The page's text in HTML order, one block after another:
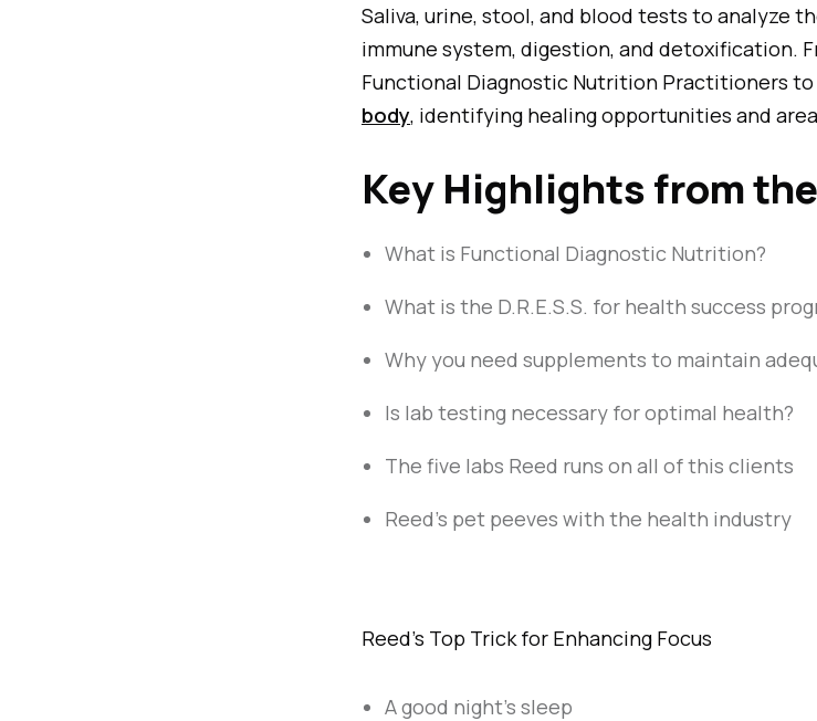
Saliva, urine, stool, and blood tests to analyze
immune system, digestion, and detoxification.
Functional Diagnostic Nutrition Practitioners to
body, identifying healing opportunities and
Key Highlights from
What is Functional Diagnostic Nutrition?
What is the D.R.E.S.S. for health success
Why you need supplements to maintain
Is lab testing necessary for optimal health?
The five labs Reed runs on all of this clients
Reed's pet peeves with the health industry
Reed's Top Trick for Enhancing Focus
A good night's sleep